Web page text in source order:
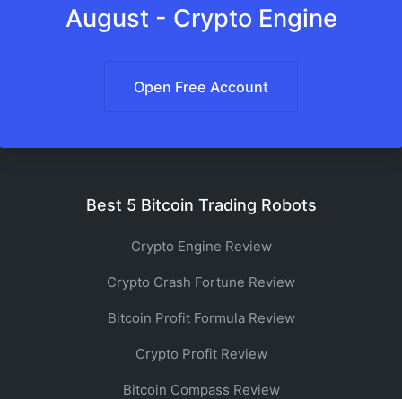
August - Crypto Engine
Open Free Account
Best 5 Bitcoin Trading Robots
Crypto Engine Review
Crypto Crash Fortune Review
Bitcoin Profit Formula Review
Crypto Profit Review
Bitcoin Compass Review